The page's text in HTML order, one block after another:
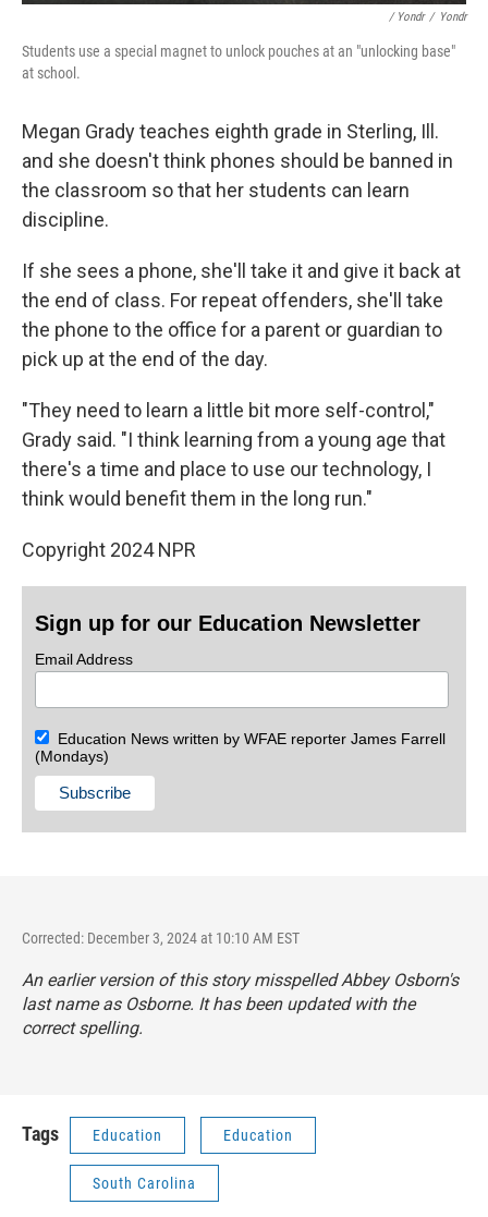
/ Yondr / Yondr
Students use a special magnet to unlock pouches at an "unlocking base"
at school.
Megan Grady teaches eighth grade in Sterling, Ill.
and she doesn't think phones should be banned in
the classroom so that her students can learn
discipline.
If she sees a phone, she'll take it and give it back at
the end of class. For repeat offenders, she'll take
the phone to the office for a parent or guardian to
pick up at the end of the day.
"They need to learn a little bit more self-control,"
Grady said. "I think learning from a young age that
there's a time and place to use our technology, I
think would benefit them in the long run."
Copyright 2024 NPR
Sign up for our Education Newsletter
Email Address
Education News written by WFAE reporter James Farrell
(Mondays)
Corrected: December 3, 2024 at 10:10 AM EST
An earlier version of this story misspelled Abbey Osborn's
last name as Osborne. It has been updated with the
correct spelling.
Tags Education Education
South Carolina